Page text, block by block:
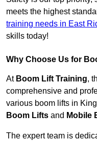
meets the highest
training needs in East
skills today!
Why Choose Us for
At Boom Lift Training,
comprehensive and
various boom lifts in
Boom Lifts and Mobile
The expert team is